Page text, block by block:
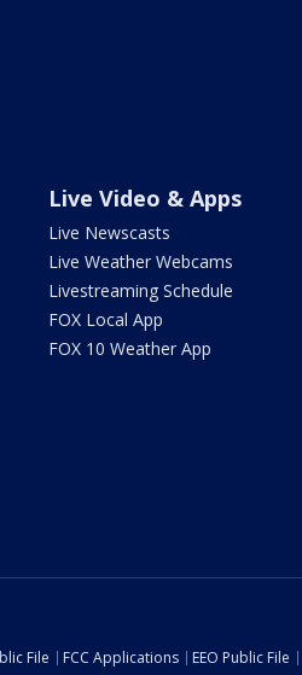
Live Video & Apps
Live Newscasts
Live Weather Webcams
Livestreaming Schedule
FOX Local App
FOX 10 Weather App
File FCC Applications EEO Public File